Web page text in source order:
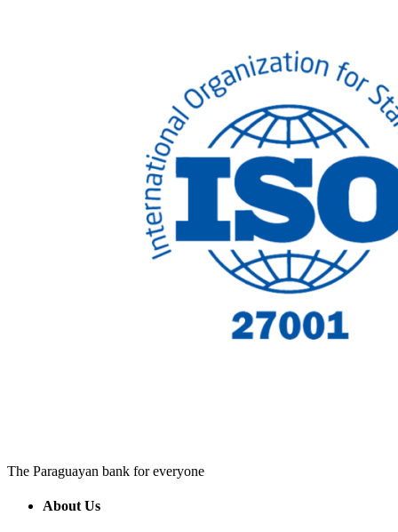
The Paraguayan bank for everyone
About Us